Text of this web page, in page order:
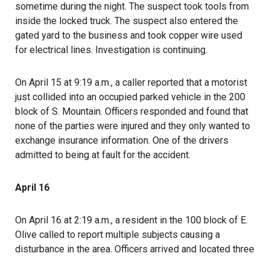
sometime during the night. The suspect took tools from
inside the locked truck. The suspect also entered the
gated yard to the business and took copper wire used
for electrical lines. Investigation is continuing.
On April 15 at 9:19 a.m., a caller reported that a motorist
just collided into an occupied parked vehicle in the 200
block of S. Mountain. Officers responded and found that
none of the parties were injured and they only wanted to
exchange insurance information. One of the drivers
admitted to being at fault for the accident.
April 16
On April 16 at 2:19 a.m., a resident in the 100 block of E.
Olive called to report multiple subjects causing a
disturbance in the area. Officers arrived and located three